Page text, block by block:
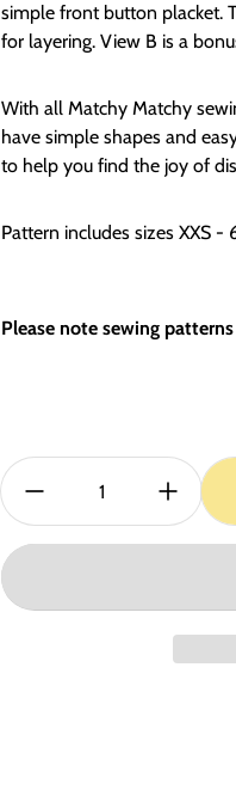
simple front button placket.
for layering. View B is a
With all Matchy Matchy
have simple shapes and
to help you find the joy of
Pattern includes sizes XXS -
Please note sewing
Quantity: